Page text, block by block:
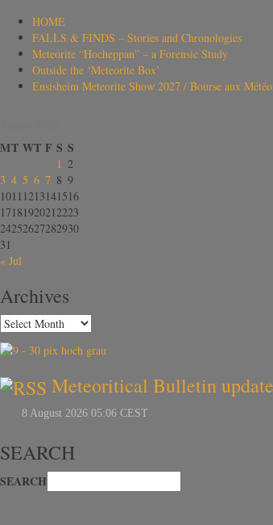
HOME
FALLS & FINDS – Stories and Chronologies
Meteorite “Hocheppan” – a Forensic Study
Outside the ‘Meteorite Box’
Ensisheim Meteorite Show 2027 / Bourse aux
MT WT F S S
1 2
3 4 5 6 7 8 9
1011 1213141516
17181920212223
24252627282930
31
« Jul
Archives
Meteoritical Bulletin
SEARCH
SEARCH